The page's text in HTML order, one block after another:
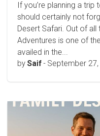
If you’re planning a
should certainly not
Desert Safari. Out of
Adventures is one of
availed in the...
by Saif - September